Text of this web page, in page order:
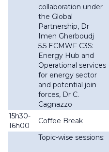
collaboration under
the Global
Partnership, Dr
Imen Gherboudj
5.5 ECMWF C3S:
Energy Hub and
Operational services
for energy sector
and potential join
forces, Dr C.
Cagnazzo
15h30-
16h00
Coffee Break
Topic-wise sessions: